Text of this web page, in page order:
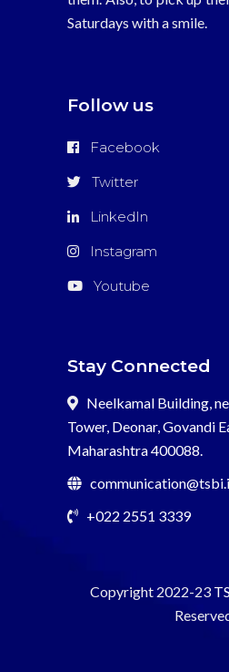
Saturdays with a smile.
Follow us
Facebook
Twitter
LinkedIn
Instagram
Youtube
Stay Connected
Neelkamal Building,
Tower, Deonar, Govandi
Maharashtra 400088.
+022 2551 3339
Copyright 2022-23